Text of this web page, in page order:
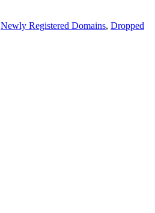
Newly Registered Domains, Dropped